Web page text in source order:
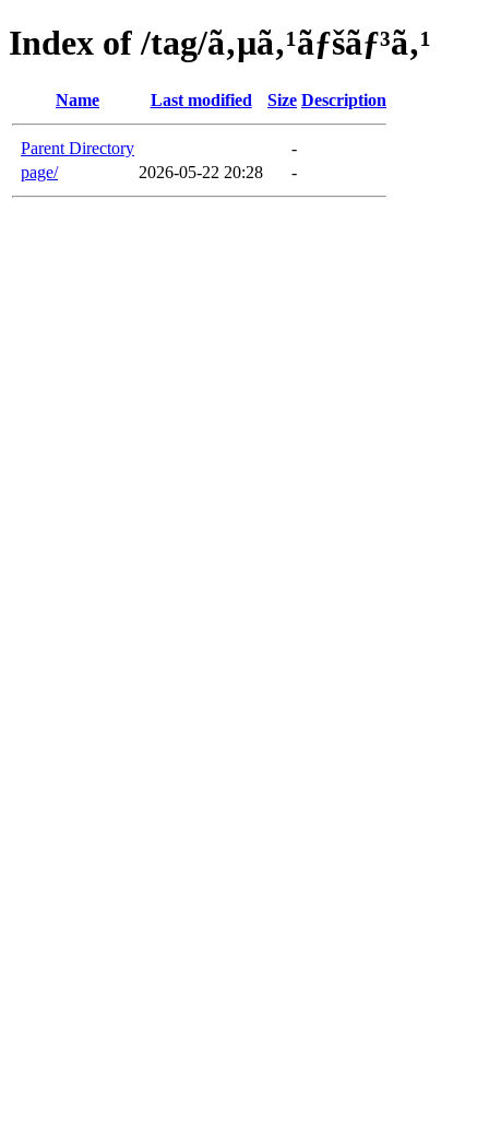
Index of /tag/ã‚µã‚¹ãƒšãƒ³ã‚¹
Name Last modified Size Description
Parent Directory
-
page/
2026-05-22 20:28 -